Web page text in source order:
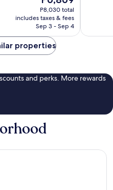
price
is
P6,869
P8,030 total
includes taxes & fees
Sep 3 - Sep 4
properties
and perks. More rewards